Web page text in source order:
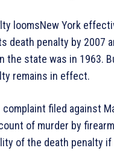
loomsNew York
death penalty by 2007
the state was in 1963.
remains in effect.
filed against
of murder by
of the death penalty